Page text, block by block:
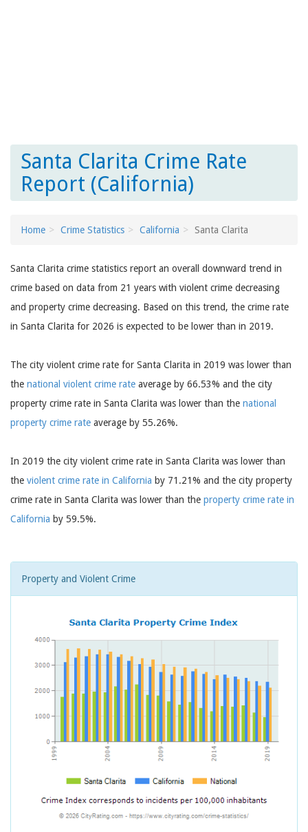
Santa Clarita Crime Rate
Report (California)
Home Crime Statistics California Santa Clarita
Santa Clarita crime statistics report an overall downward trend in
crime based on data from 21 years with violent crime decreasing
and property crime decreasing. Based on this trend, the crime rate
in Santa Clarita for 2026 is expected to be lower than in 2019.
The city violent crime rate for Santa Clarita in 2019 was lower than
the national violent crime rate average by 66.53% and the city
property crime rate in Santa Clarita was lower than the national
property crime rate average by 55.26%.
In 2019 the city violent crime rate in Santa Clarita was lower than
the violent crime rate in California by 71.21% and the city property
crime rate in Santa Clarita was lower than the property crime rate in
California by 59.5%.
Property and Violent Crime